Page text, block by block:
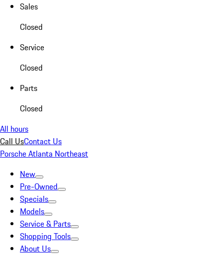
Sales
Closed
Service
Closed
Parts
Closed
All hours
Call UsContact Us
Porsche Atlanta Northeast
New
Pre-Owned
Specials
Models
Service & Parts
Shopping Tools
About Us